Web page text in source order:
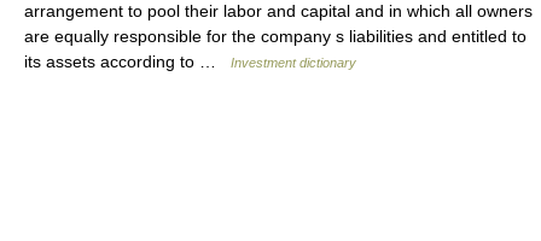
arrangement to pool their labor and capital and in which all owners
are equally responsible for the company s liabilities and entitled to
its assets according to …
Investment dictionary